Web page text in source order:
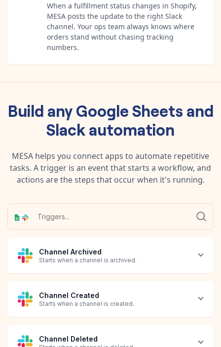
When a fulfillment status changes in Shopify,
MESA posts the update to the right Slack
channel. Your ops team always knows where
orders stand without chasing tracking
numbers.
Build anyGoogle Sheets and
Slackautomation
MESA helps you connect apps to automate repetitive
tasks. A trigger is an event that starts a workflow, and
actions are the steps that occur when it's running.
Channel Archived
Starts when a channel is archived.
Channel Created
Starts when a channel is created.
Channel Deleted